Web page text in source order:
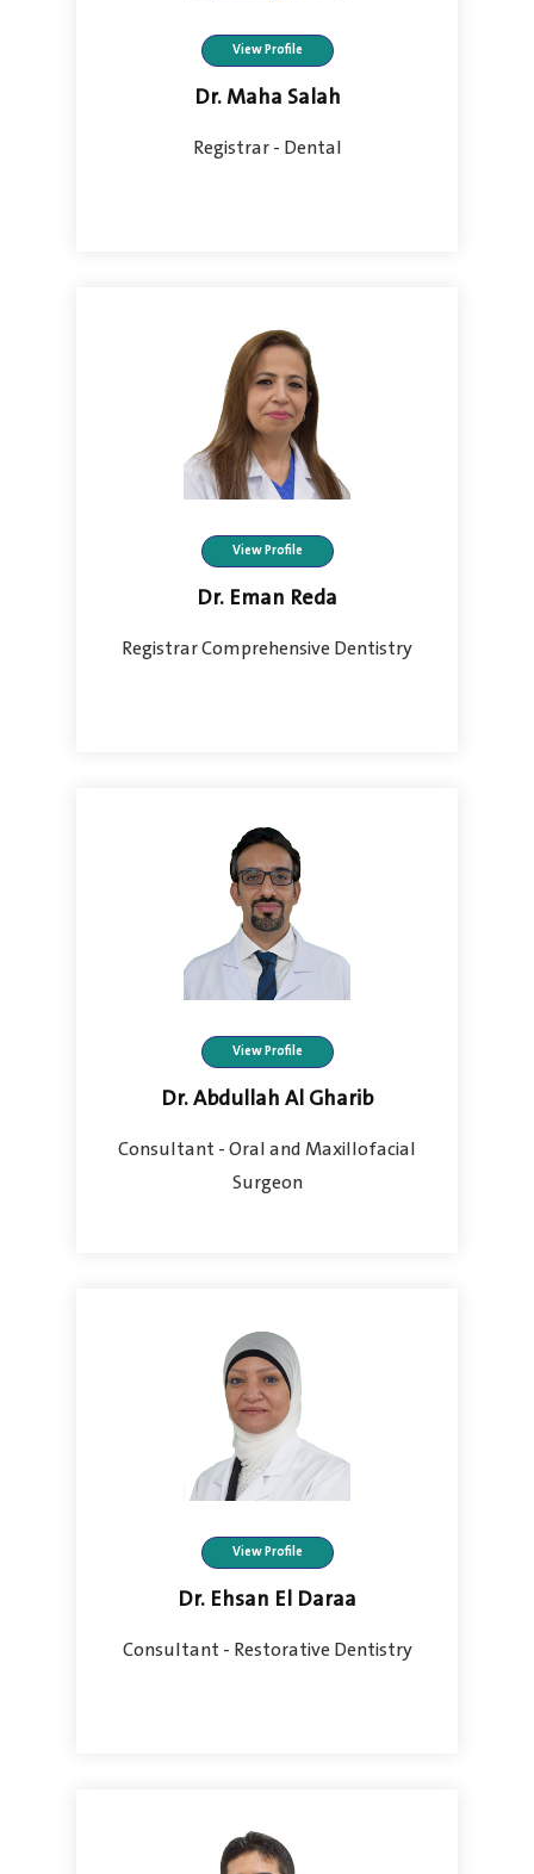
View Profile
Dr. Maha Salah
Registrar - Dental
View Profile
Dr. Eman Reda
Registrar Comprehensive Dentistry
View Profile
Dr. Abdullah Al Gharib
Consultant - Oral and Maxillofacial
Surgeon
View Profile
Dr. Ehsan El Daraa
Consultant - Restorative Dentistry